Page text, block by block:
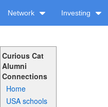
Network Investing
Curious Cat
Alumni
Connections
Home
USA schools